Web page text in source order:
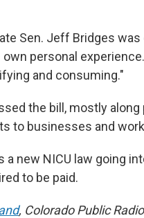
Sen. Jeff Bridges
personal
and consuming."
the bill, mostly
to businesses and
a new NICU law going
to be paid.
, Colorado Public Radio